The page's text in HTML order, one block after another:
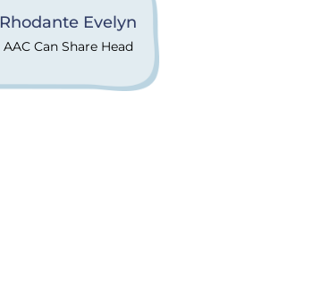
Rhodante Evelyn
AAC Can Share Head